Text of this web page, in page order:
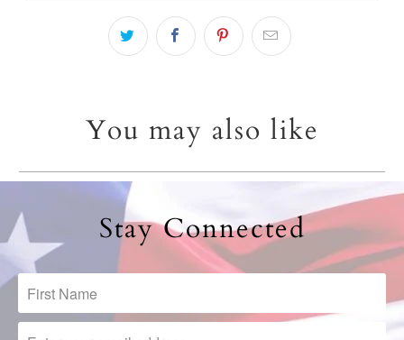
You may also like
Stay Connected